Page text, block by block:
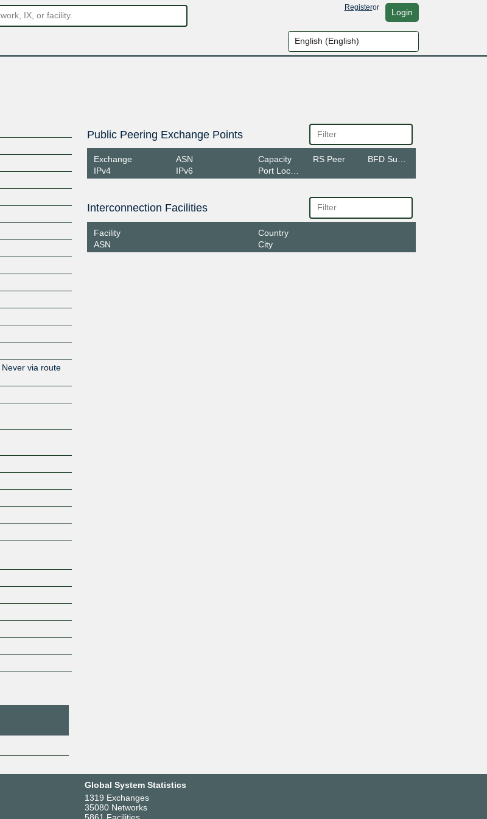
Registeror Login
Never via route
Public Peering Exchange Points
Exchange
IPv4
ASN
IPv6
Capacity
Port Location
RS Peer
Interconnection Facilities
Facility
ASN
Country
City
Global System Statistics
1319 Exchanges
35080 Networks